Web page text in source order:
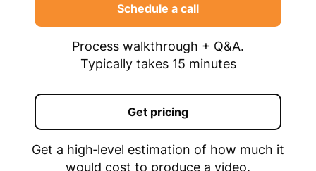
Schedule a call
Process walkthrough + Q&A.
Typically takes 15 minutes
Get pricing
Get a high‑level estimation of how much it
would cost to produce a video.